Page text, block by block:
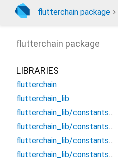
flutterchain package
flutterchain package
LIBRARIES
flutterchain
flutterchain_lib
flutterchain_lib/constants/chains/aurora_blockchain_network_urls
flutterchain_lib/constants/chains/avalanche_blockchain_network_urls
flutterchain_lib/constants/chains/bitcoin_blockchain_network_urls
flutterchain_lib/constants/chains/bnb_blockchain_network_urls